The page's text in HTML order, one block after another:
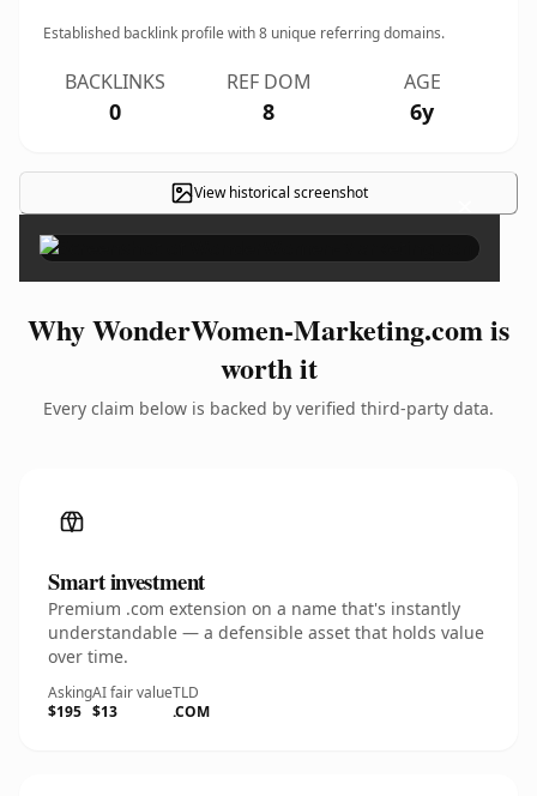
Established backlink profile with8 unique referring domains.
BACKLINKS
0
REF DOM
8
AGE
6y
View historical screenshot ×
Why WonderWomen-Marketing.com is
worth it
Every claim below is backed by verified third-party data.
Smart investment
Premium .com extension on a name that's instantly
understandable — a defensible asset that holds value
over time.
Asking
$195
AI fair value
$13
TLD
.COM